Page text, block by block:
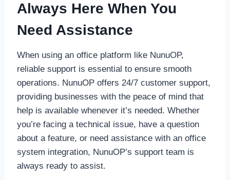
Always Here When You
Need Assistance
When using an office platform like NunuOP,
reliable support is essential to ensure smooth
operations. NunuOP offers 24/7 customer support,
providing businesses with the peace of mind that
help is available whenever it’s needed. Whether
you’re facing a technical issue, have a question
about a feature, or need assistance with an office
system integration, NunuOP’s support team is
always ready to assist.